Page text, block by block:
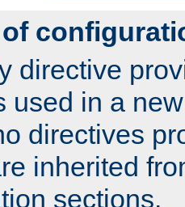
directive
used in a
directives
inherited
sections.